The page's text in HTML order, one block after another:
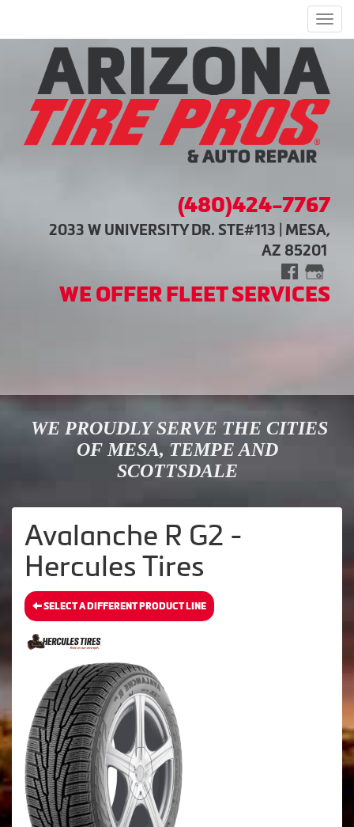
(480)424-7767
2033 W UNIVERSITY DR. STE#113 | MESA,
AZ 85201
WE OFFER FLEET SERVICES
WE PROUDLY SERVE THE CITIES
OF MESA, TEMPE AND
SCOTTSDALE
Avalanche R G2 -
Hercules Tires
SELECT A DIFFERENT PRODUCT LINE